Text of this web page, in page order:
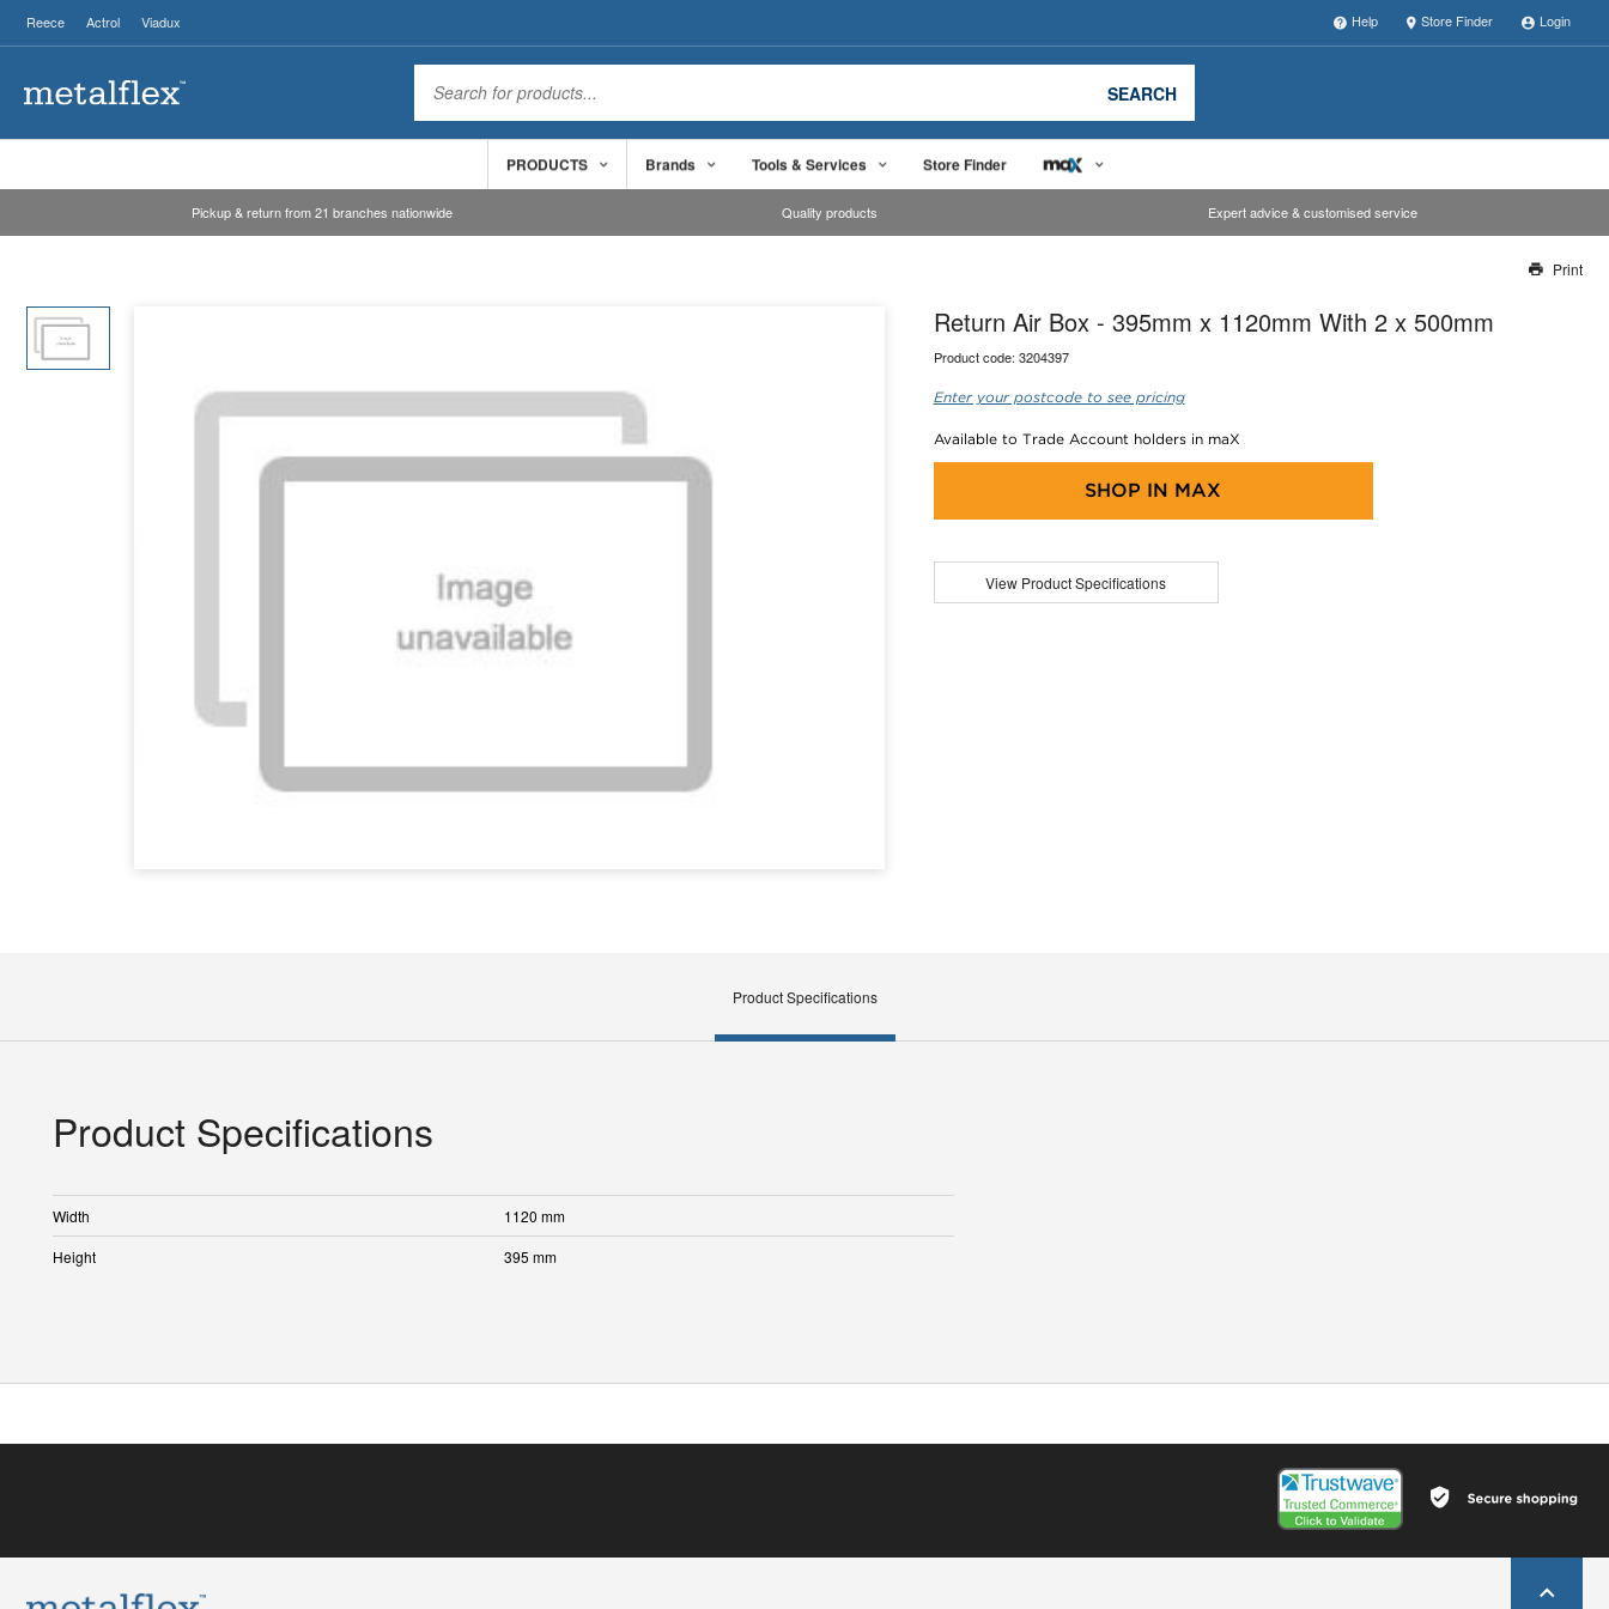
Reece Actrol Viadux Help Store Finder Login
SEARCH
PRODUCTS Brands Tools & Services Store Finder
Pickup & return from 21 branches nationwide Quality products Expert advice & customised service
Our team will work to update this soon
Print
Return Air Box - 395mm x 1120mm With 2 x 500mm
Product code: 3204397
Enter your postcode to see pricing
Available to Trade Account holders in maX
SHOP IN MAX
View Product Specifications
Product Specifications
Product Specifications
Width
1120 mm
Height
395 mm